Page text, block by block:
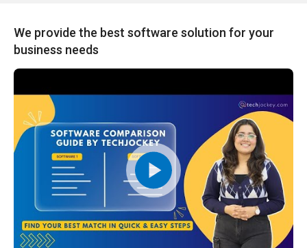
We provide the best software solution for your
business needs